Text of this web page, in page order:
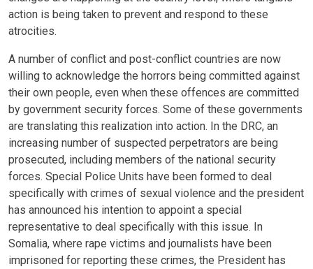
action is being taken to prevent and respond to these
atrocities.
A number of conflict and post-conflict countries are now
willing to acknowledge the horrors being committed against
their own people, even when these offences are committed
by government security forces. Some of these governments
are translating this realization into action. In the DRC, an
increasing number of suspected perpetrators are being
prosecuted, including members of the national security
forces. Special Police Units have been formed to deal
specifically with crimes of sexual violence and the president
has announced his intention to appoint a special
representative to deal specifically with this issue. In
Somalia, where rape victims and journalists have been
imprisoned for reporting these crimes, the President has